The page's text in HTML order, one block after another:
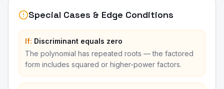
Special Cases & Edge Conditions
If: Discriminant equals zero
The polynomial has repeated roots — the factored
form includes squared or higher-power factors.